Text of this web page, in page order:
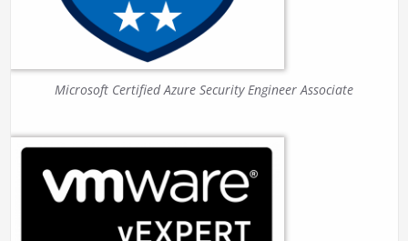
Microsoft Certified Azure Security Engineer Associate